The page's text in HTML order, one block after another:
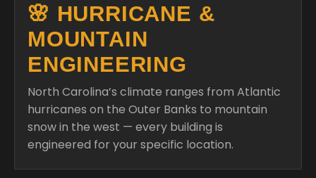
🌸 HURRICANE &
MOUNTAIN
ENGINEERING
North Carolina’s climate ranges from Atlantic
hurricanes on the Outer Banks to mountain
snow in the west — every building is
engineered for your specific location.